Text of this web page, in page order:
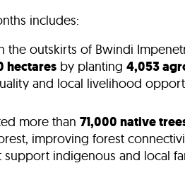
includes:
the outskirts of Bwindi
hectares by planting 4,053
and local livelihood
more than 71,000 native
improving forest
indigenous and local